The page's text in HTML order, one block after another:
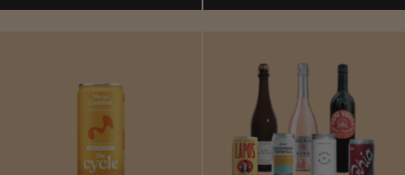
ADD — $60 ADD $60